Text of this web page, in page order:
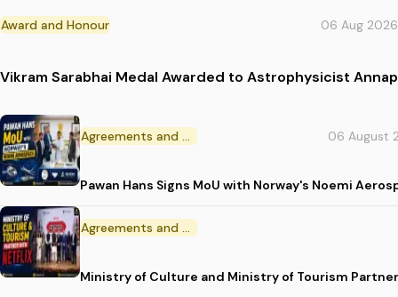
Award and Honour 06 Aug 2026
Vikram Sarabhai Medal Awarded to Astrophysicist
Agreements and MoU 06 August
Pawan Hans Signs MoU with Norway's Noemi
Agreements and MoU
Ministry of Culture and Ministry of Tourism